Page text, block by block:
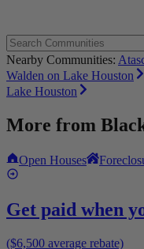
Nearby Communities:
Walden on Lake Houston
Lake Houston
More from
Open Houses
Get paid when
($6,500 average rebate)